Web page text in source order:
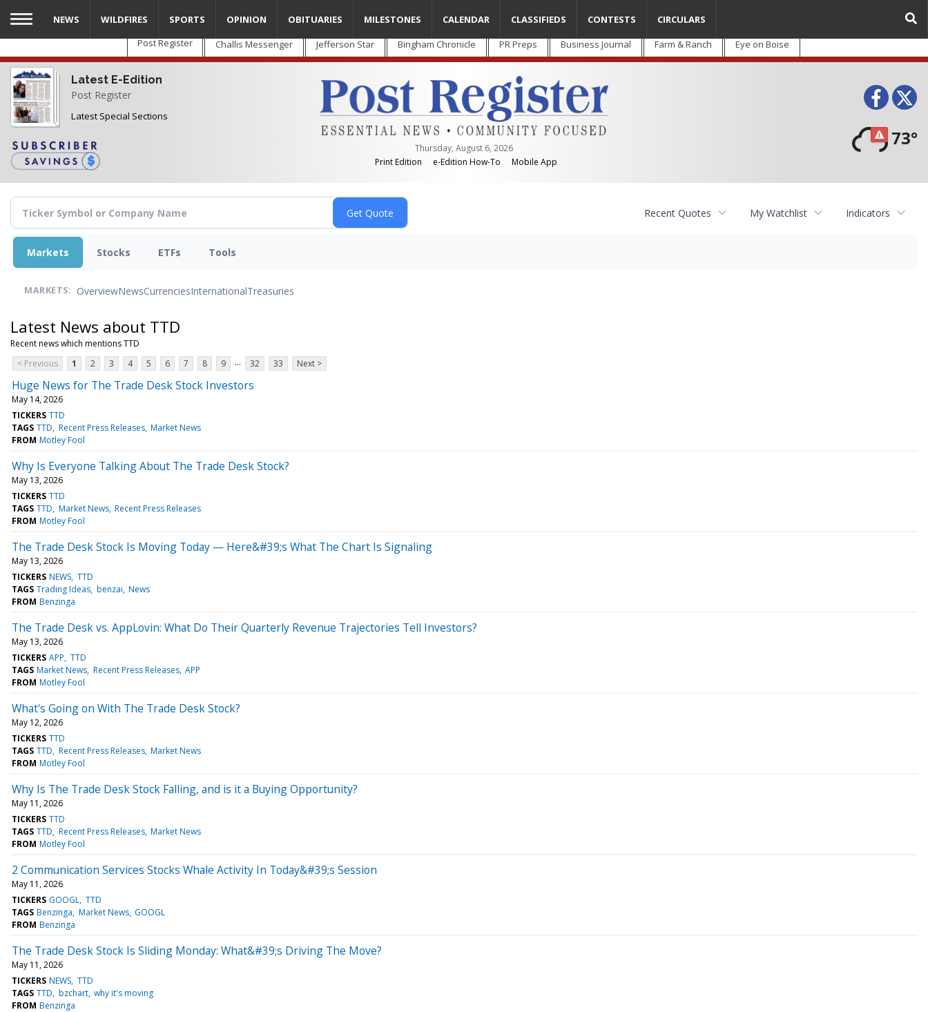
Skip
main
content
Post Register Challis Messenger Jefferson Star Bingham Chronicle PR Preps Business Journal Farm & Ranch Eye on Boise
Latest E-Edition
Post Register
Latest Special Sections
Thursday, August 6, 2026
Print Edition
e-Edition How-To Mobile App
73°
NEWS WILDFIRES SPORTS OPINION OBITUARIES MILESTONES CALENDAR CLASSIFIEDS CONTESTS CIRCULARS
Recent Quotes My Watchlist Indicators
Markets Stocks ETFs Tools
MARKETS: OverviewNewsCurrenciesInternationalTreasuries
Latest News about TTD
Recent news which mentions TTD
< Previous
1 2 3 4 5 6 7 8 9 ... 32 33 Next >
Huge News for The Trade Desk Stock Investors
May 14, 2026
TICKERS TTD
TAGS TTD Recent Press Releases Market News
FROM Motley Fool
Why Is Everyone Talking About The Trade Desk Stock?
May 13, 2026
TICKERS TTD
TAGS TTD Market News Recent Press Releases
FROM Motley Fool
The Trade Desk Stock Is Moving Today — Here&#39;s What The Chart Is Signaling
May 13, 2026
TICKERS NEWS TTD
TAGS Trading Ideas benzai News
FROM Benzinga
The Trade Desk vs. AppLovin: What Do Their Quarterly Revenue Trajectories Tell Investors?
May 13, 2026
TICKERS APP TTD
TAGS Market News Recent Press Releases APP
FROM Motley Fool
What's Going on With The Trade Desk Stock?
May 12, 2026
TICKERS TTD
TAGS TTD Recent Press Releases Market News
FROM Motley Fool
Why Is The Trade Desk Stock Falling, and is it a Buying Opportunity?
May 11, 2026
TICKERS TTD
TAGS TTD Recent Press Releases Market News
FROM Motley Fool
2 Communication Services Stocks Whale Activity In Today&#39;s Session
May 11, 2026
TICKERS GOOGL TTD
TAGS Benzinga Market News GOOGL
FROM Benzinga
The Trade Desk Stock Is Sliding Monday: What&#39;s Driving The Move?
May 11, 2026
TICKERS NEWS TTD
TAGS TTD bzchart why it's moving
FROM Benzinga